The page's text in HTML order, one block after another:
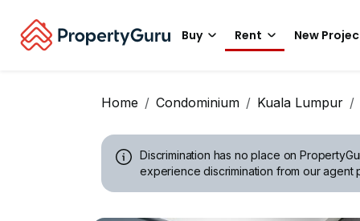
Buy Rent New
Home Condominium Kuala Lumpur
Discrimination has no place on
experience discrimination from our agent